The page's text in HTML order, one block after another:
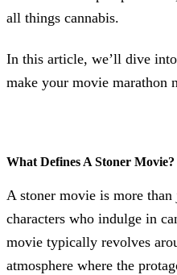
all things cannabis.
In this article, we’ll dive
make your movie marathon
What Defines A Stoner Movie?
A stoner movie is more
characters who indulge in
movie typically revolves
atmosphere where the